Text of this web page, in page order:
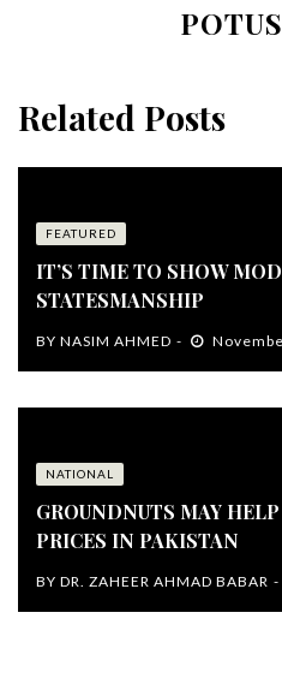
Related Posts
FEATURED
IT’S TIME TO SHOW
STATESMANSHIP
BY NASIM AHMED
NATIONAL
GROUNDNUTS MAY
PRICES IN PAKISTAN
BY DR. ZAHEER AHMAD BABAR